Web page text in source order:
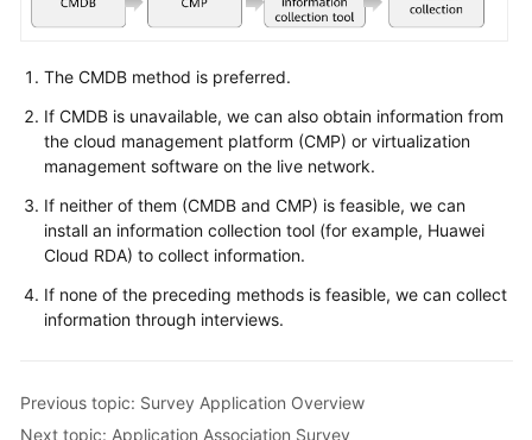
The CMDB method is preferred.
If CMDB is unavailable, we can also obtain information from
the cloud management platform (CMP) or virtualization
management software on the live network.
If neither of them (CMDB and CMP) is feasible, we can
install an information collection tool (for example, Huawei
Cloud RDA) to collect information.
If none of the preceding methods is feasible, we can collect
information through interviews.
Previous topic: Survey Application Overview
Next topic: Application Association Survey